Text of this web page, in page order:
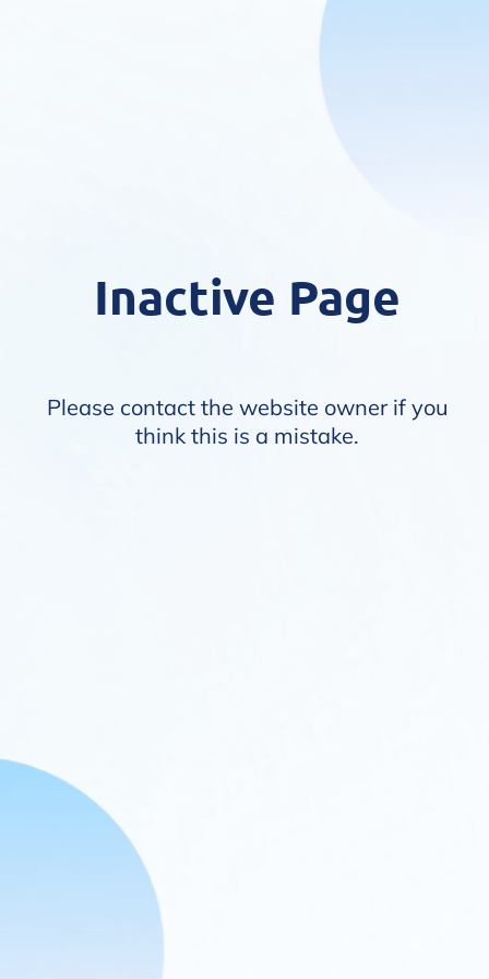
Inactive Page
Please contact the website owner if you
think this is a mistake.